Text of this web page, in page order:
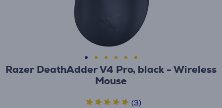
Razer DeathAdder V4 Pro, black - Wireless
Mouse
(3)